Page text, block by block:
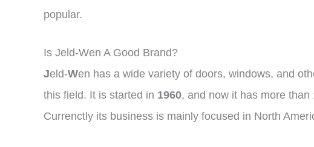
popular.
Is Jeld-Wen A Good Brand?
Jeld-Wen has a wide variety of doors, windows, and
this field. It is started in 1960, and now it has more
Currenctly its business is mainly focused in North